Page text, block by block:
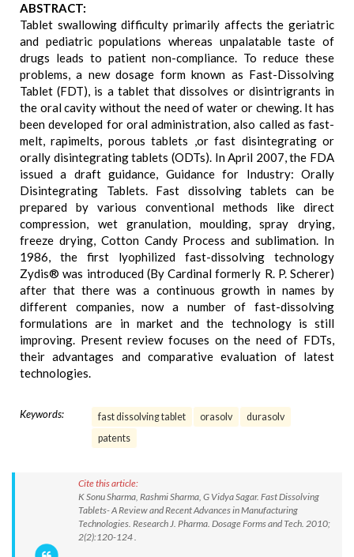
ABSTRACT:
Tablet swallowing difficulty primarily affects the geriatric
and pediatric populations whereas unpalatable taste of
drugs leads to patient non-compliance. To reduce these
problems, a new dosage form known as Fast-Dissolving
Tablet (FDT), is a tablet that dissolves or disintrigrants in
the oral cavity without the need of water or chewing. It has
been developed for oral administration, also called as fast-
melt, rapimelts, porous tablets ,or fast disintegrating or
orally disintegrating tablets (ODTs). In April 2007, the FDA
issued a draft guidance, Guidance for Industry: Orally
Disintegrating Tablets. Fast dissolving tablets can be
prepared by various conventional methods like direct
compression, wet granulation, moulding, spray drying,
freeze drying, Cotton Candy Process and sublimation. In
1986, the first lyophilized fast-dissolving technology
Zydis® was introduced (By Cardinal formerly R. P. Scherer)
after that there was a continuous growth in names by
different companies, now a number of fast-dissolving
formulations are in market and the technology is still
improving. Present review focuses on the need of FDTs,
their advantages and comparative evaluation of latest
technologies.
Keywords: fast dissolving tablet orasolv
durasolv
patents
Cite this article:
K Sonu Sharma, Rashmi Sharma, G Vidya Sagar. Fast Dissolving
Tablets- A Review and Recent Advances in Manufacturing
Technologies. Research J. Pharma. Dosage Forms and Tech. 2010;
2(2):120-124 .